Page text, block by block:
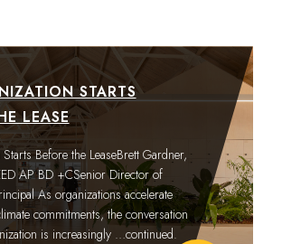
STARTS
LEASE
Before the LeaseBrett Gardner,
AP BD +CSenior Director of
As organizations accelerate
commitments, the conversation
is increasingly …continued.